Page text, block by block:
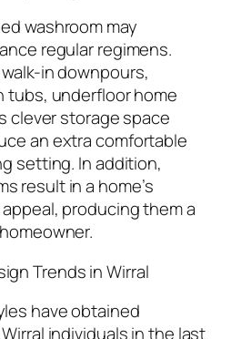
washroom may
regular regimens.
in downpours,
tubs, underfloor home
clever storage space
an extra comfortable
setting. In addition,
result in a home’s
producing them a
Trends in Wirral
have obtained
individuals in the last